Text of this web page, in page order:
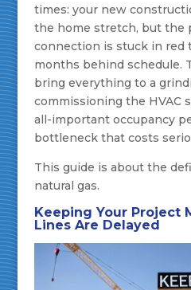
times: your new
the home stretch, but the
connection is stuck in red
months behind schedule.
bring everything to a
commissioning the HVAC
all-important occupancy
bottleneck that costs
This guide is about the
natural gas.
Keeping Your Project
Lines Are Delayed